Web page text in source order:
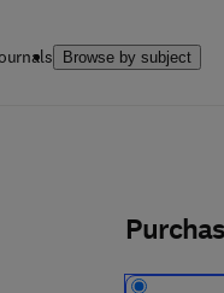
Browse by subject